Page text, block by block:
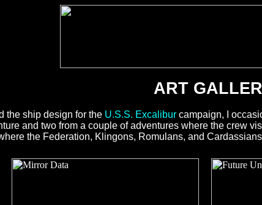
ART
the ship design for the U.S.S. Excaliburcampaign, I
and two from a couple of adventures where the crew
the Federation, Klingons, Romulans, and